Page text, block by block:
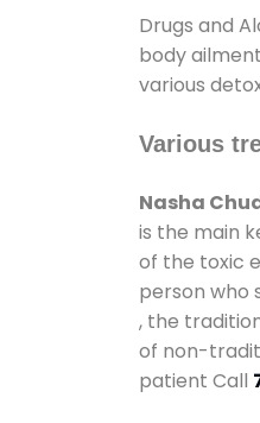
Drugs and
body
various
Various
Nasha
is the main
of the toxic
person who
, the
of non-
patient Call